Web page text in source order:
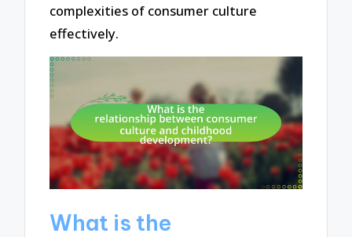
complexities of consumer culture
effectively.
What is the